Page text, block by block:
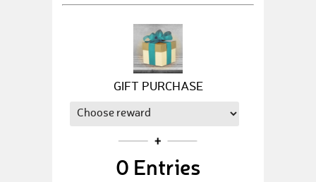
GIFT PURCHASE
0 Entries